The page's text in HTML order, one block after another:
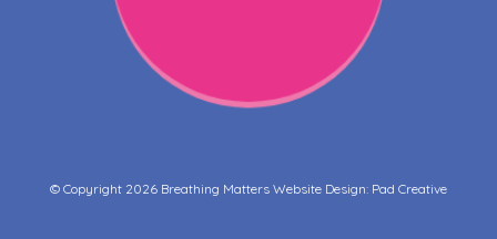
© Copyright 2026 Breathing Matters Website Design: Pad Creative